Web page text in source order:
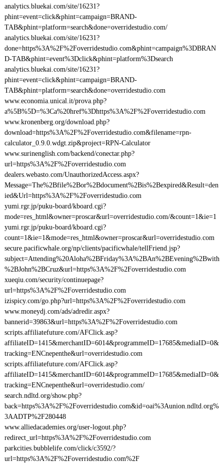
analytics.bluekai.com/site/16231?
phint=event=click&phint=campaign=BRAND-
TAB&phint=platform=search&done=overridestudio.com/
analytics.bluekai.com/site/16231?
done=https%3A%2F%2Foverridestudio.com&phint=campaign%3DBRAN
D-TAB&phint=event%3Dclick&phint=platform%3Dsearch
analytics.bluekai.com/site/16231?
phint=event=click&phint=campaign=BRAND-
TAB&phint=platform=search&done=overridestudio.com
www.economia.unical.it/prova.php?
a%5B%5D=%3Ca%20href%3Dhttps%3A%2F%2Foverridestudio.com
www.kronenberg.org/download.php?
download=https%3A%2F%2Foverridestudio.com&filename=rpn-
calculator_0.9.0.wdgt.zip&project=RPN-Calculator
www.surinenglish.com/backend/conectar.php?
url=https%3A%2F%2Foverridestudio.com
dealers.webasto.com/UnauthorizedAccess.aspx?
Message=The%2Bfile%2Bor%2Bdocument%2Bis%2Bexpired&Result=den
ied&Url=https%3A%2F%2Foverridestudio.com
yumi.rgr.jp/puku-board/kboard.cgi?
mode=res_html&owner=proscar&url=overridestudio.com/&count=1&ie=1
yumi.rgr.jp/puku-board/kboard.cgi?
count=1&ie=1&mode=res_html&owner=proscar&url=overridestudio.com
secure.pacificwhale.org/np/clients/pacificwhale/tellFriend.jsp?
subject=Attending%20Aloha%2BFriday%3A%2BAn%2BEvening%2Bwith
%2BJohn%2BCruz&url=https%3A%2F%2Foverridestudio.com
xueqiu.com/security/continuepage?
url=https%3A%2F%2Foverridestudio.com
izispicy.com/go.php?url=https%3A%2F%2Foverridestudio.com
www.moneydj.com/ads/adredir.aspx?
bannerid=39863&url=https%3A%2F%2Foverridestudio.com
scripts.affiliatefuture.com/AFClick.asp?
affiliateID=1415&merchantID=6014&programmeID=17685&mediaID=0&
tracking=ENCnepenthe&url=overridestudio.com
scripts.affiliatefuture.com/AFClick.asp?
affiliateID=1415&merchantID=6014&programmeID=17685&mediaID=0&
tracking=ENCnepenthe&url=overridestudio.com/
search.ndltd.org/show.php?
back=https%3A%2F%2Foverridestudio.com&id=oai%3Aunion.ndltd.org%
3AADTP%2F280448
www.alliedacademies.org/user-logout.php?
redirect_url=https%3A%2F%2Foverridestudio.com
parkcities.bubblelife.com/click/c3592/?
url=https%3A%2F%2Foverridestudio.com%2F